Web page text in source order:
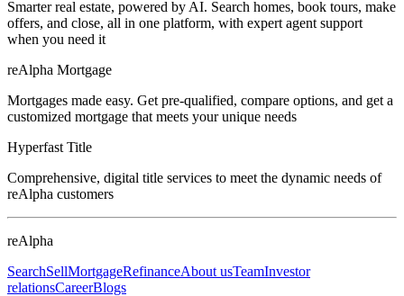
Smarter real estate, powered by AI. Search homes, book tours, make
offers, and close, all in one platform, with expert agent support
when you need it
reAlpha Mortgage
Mortgages made easy. Get pre-qualified, compare options, and get a
customized mortgage that meets your unique needs
Hyperfast Title
Comprehensive, digital title services to meet the dynamic needs of
reAlpha customers
reAlpha
SearchSellMortgageRefinanceAbout usTeamInvestor
relationsCareerBlogs